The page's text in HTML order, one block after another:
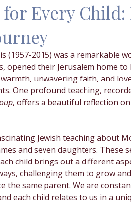
Goals
Marriage Emotional
for Every
(1957-2015) was a remarkable
opened their Jerusalem home
warmth, unwavering faith, and
One profound teaching,
, offers a beautiful reflection
Jewish teaching about
and seven daughters. These
child brings out a different
challenging them to grow
the same parent. We are
each child relates to us in a